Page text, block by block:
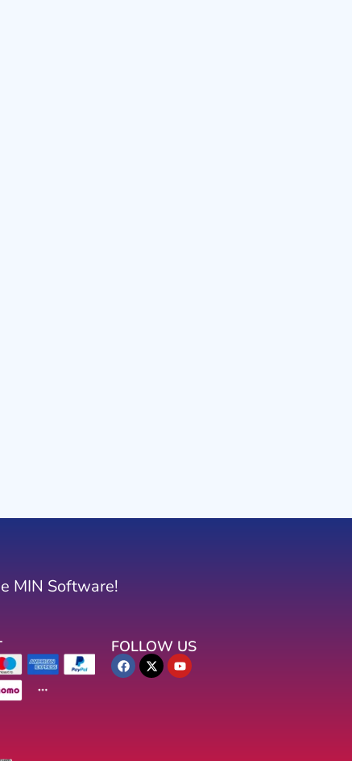
MIN Software!
FOLLOW US